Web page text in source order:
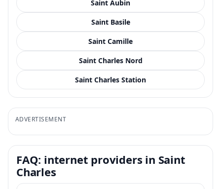
Saint Aubin
Saint Basile
Saint Camille
Saint Charles Nord
Saint Charles Station
ADVERTISEMENT
FAQ: internet providers in Saint
Charles